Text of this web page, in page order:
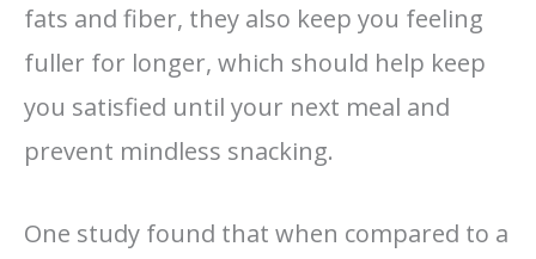
fats and fiber, they also keep you feeling
fuller for longer, which should help keep
you satisfied until your next meal and
prevent mindless snacking.
One study found that when compared to a